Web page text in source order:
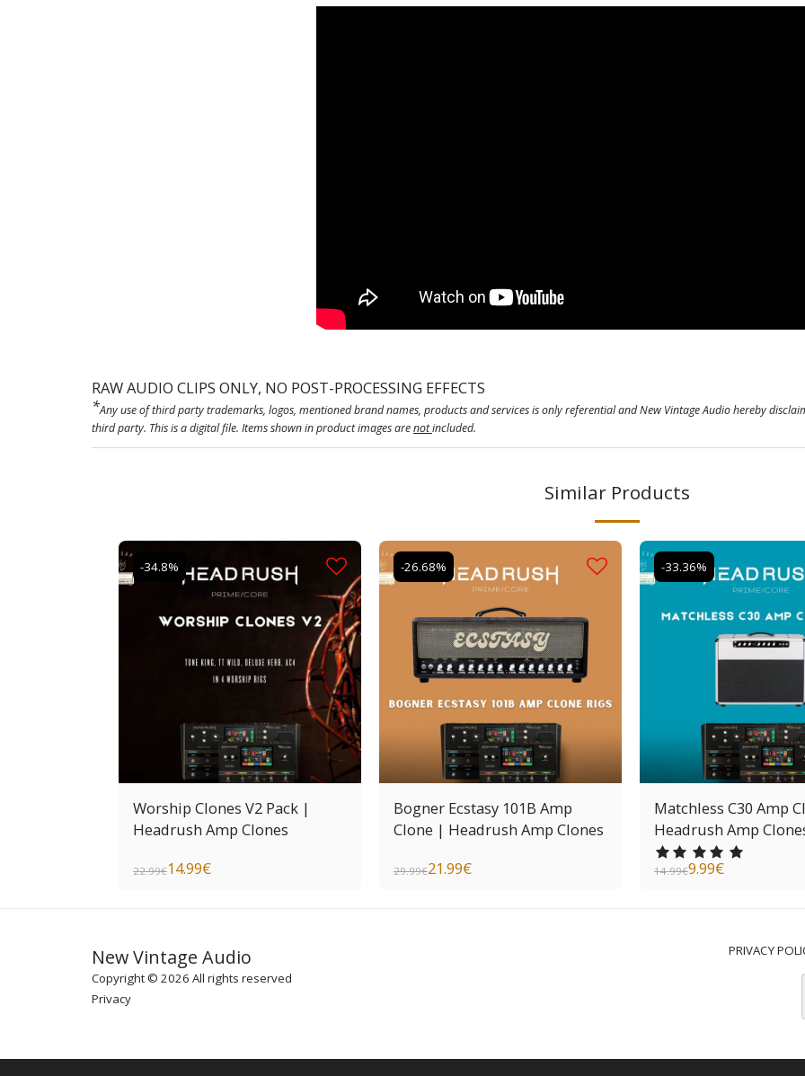
RAW AUDIO CLIPS ONLY, NO POST-PROCESSING EFFECTS
*Any use of third party trademarks, logos, mentioned brand names, products and services is only referential and New Vintage Audio hereby
third party. This is a digital file. Items shown in product images arenotincluded.
Similar Products
-34.8%
Worship Clones V2 Pack |
Headrush Amp Clones
22.99€14.99€
-26.68%
Bogner Ecstasy 101B Amp
Clone | Headrush Amp Clones
29.99€21.99€
-33.36%
Matchless C30 Amp
Headrush Amp
14.99€9.99€
New Vintage Audio
Copyright © 2026 All rights reserved
Privacy
PRIVACY